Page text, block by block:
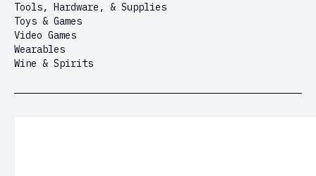
Tools, Hardware, & Supplies
Toys & Games
Video Games
Wearables
Wine & Spirits